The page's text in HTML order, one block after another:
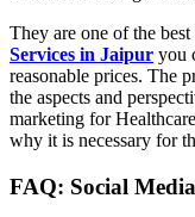
They are one of the
Services in Jaipur you
reasonable prices. The
the aspects and
marketing for
why it is necessary for
FAQ: Social